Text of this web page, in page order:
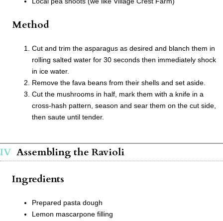
Method
Cut and trim the asparagus as desired and blanch them in
rolling salted water for 30 seconds then immediately shock
in ice water.
Remove the fava beans from their shells and set aside.
Cut the mushrooms in half, mark them with a knife in a
cross-hash pattern, season and sear them on the cut side,
then saute until tender.
Assembling the Ravioli
Ingredients
Prepared pasta dough
Lemon mascarpone filling